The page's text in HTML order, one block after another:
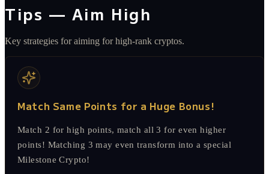
Tips — Aim High
Key strategies for aiming for high-rank cryptos.
Match Same Points for a Huge Bonus!
Match 2 for high points, match all 3 for even higher
points! Matching 3 may even transform into a special
Milestone Crypto!